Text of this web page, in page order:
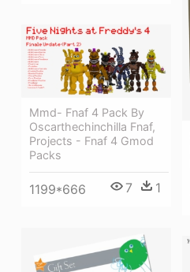
Mmd- Fnaf 4 Pack By
Oscarthechinchilla Fnaf,
Projects - Fnaf 4 Gmod
Packs
1199*666 7 1